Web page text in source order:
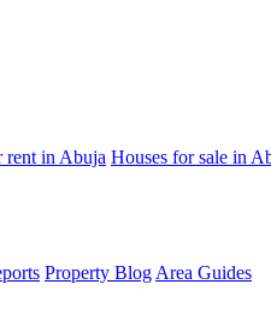
rent in Abuja Houses for sale in
Property Blog Area Guides